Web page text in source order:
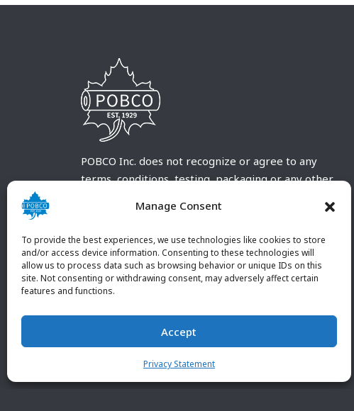
Manage Consent
To provide the best experiences, we use technologies like cookies to store
and/or access device information. Consenting to these technologies will
allow us to process data such as browsing behavior or unique IDs on this
site. Not consenting or withdrawing consent, may adversely affect certain
features and functions.
Accept
Privacy Statement
POBCO Inc. does not recognize or agree to any
terms, conditions, testing, packaging or any other
customary terms and conditions. Any deviation
customer and received in writing by POBCO Inc.
and agreed to in writing by an authorized POBCO
Inc. Employee.